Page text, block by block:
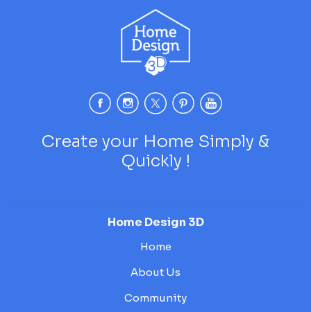
Create your Home Simply &
Quickly !
Home Design 3D
Home
About Us
Community